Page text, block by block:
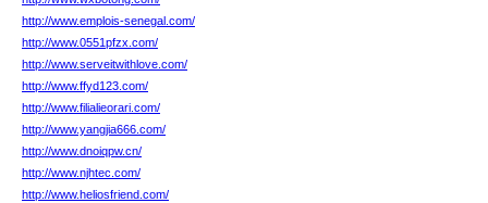
http://www.emplois-senegal.com/
http://www.0551pfzx.com/
http://www.serveitwithlove.com/
http://www.ffyd123.com/
http://www.filialieorari.com/
http://www.yangjia666.com/
http://www.dnoiqpw.cn/
http://www.njhtec.com/
http://www.heliosfriend.com/